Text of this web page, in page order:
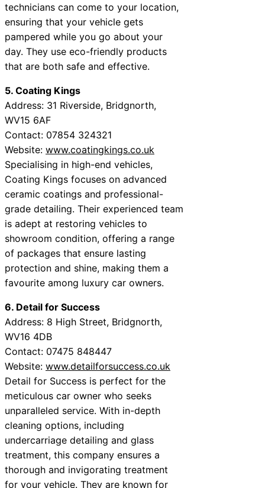
technicians can come to your location,
ensuring that your vehicle gets
pampered while you go about your
day. They use eco-friendly products
that are both safe and effective.
5. Coating Kings
Address: 31 Riverside, Bridgnorth,
WV15 6AF
Contact: 07854 324321
Website: www.coatingkings.co.uk
Specialising in high-end vehicles,
Coating Kings focuses on advanced
ceramic coatings and professional-
grade detailing. Their experienced team
is adept at restoring vehicles to
showroom condition, offering a range
of packages that ensure lasting
protection and shine, making them a
favourite among luxury car owners.
6. Detail for Success
Address: 8 High Street, Bridgnorth,
WV16 4DB
Contact: 07475 848447
Website: www.detailforsuccess.co.uk
Detail for Success is perfect for the
meticulous car owner who seeks
unparalleled service. With in-depth
cleaning options, including
undercarriage detailing and glass
treatment, this company ensures a
thorough and invigorating treatment
for your vehicle. They are known for